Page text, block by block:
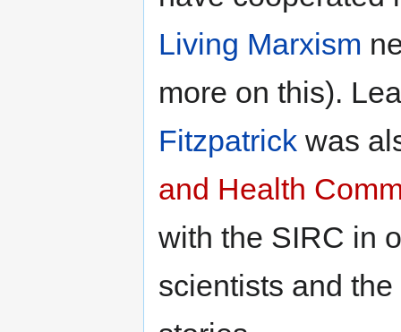
Living Marxism
more on this).
Fitzpatrick was
and Health
with the SIRC in
scientists and